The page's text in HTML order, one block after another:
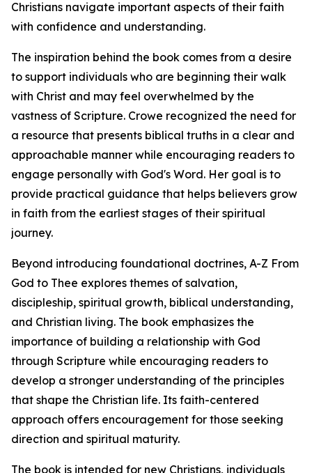
Christians navigate important aspects of their faith
with confidence and understanding.
The inspiration behind the book comes from a desire
to support individuals who are beginning their walk
with Christ and may feel overwhelmed by the
vastness of Scripture. Crowe recognized the need for
a resource that presents biblical truths in a clear and
approachable manner while encouraging readers to
engage personally with God's Word. Her goal is to
provide practical guidance that helps believers grow
in faith from the earliest stages of their spiritual
journey.
Beyond introducing foundational doctrines, A-Z From
God to Thee explores themes of salvation,
discipleship, spiritual growth, biblical understanding,
and Christian living. The book emphasizes the
importance of building a relationship with God
through Scripture while encouraging readers to
develop a stronger understanding of the principles
that shape the Christian life. Its faith-centered
approach offers encouragement for those seeking
direction and spiritual maturity.
The book is intended for new Christians, individuals